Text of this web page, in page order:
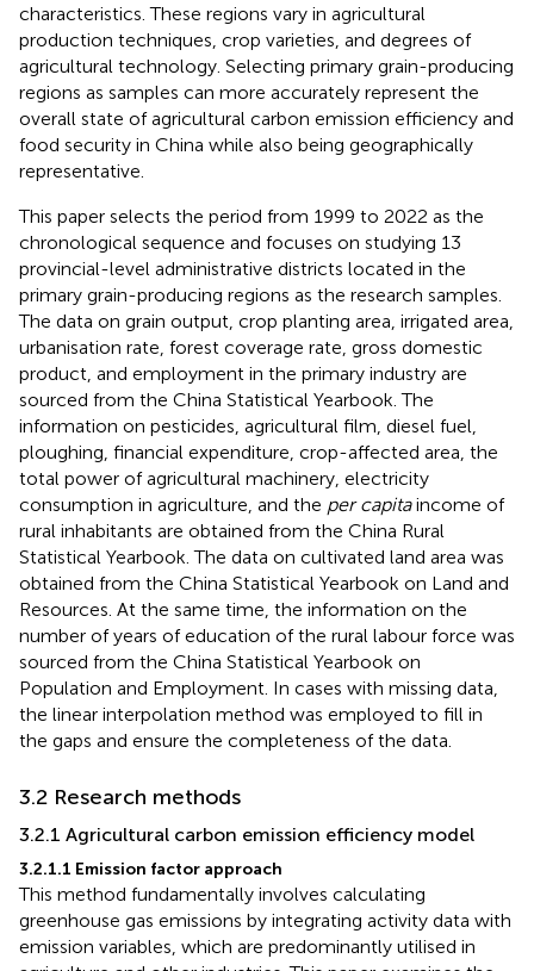
characteristics. These regions vary in agricultural
production techniques, crop varieties, and degrees of
agricultural technology. Selecting primary grain-producing
regions as samples can more accurately represent the
overall state of agricultural carbon emission efficiency and
food security in China while also being geographically
representative.
This paper selects the period from 1999 to 2022 as the
chronological sequence and focuses on studying 13
provincial-level administrative districts located in the
primary grain-producing regions as the research samples.
The data on grain output, crop planting area, irrigated area,
urbanisation rate, forest coverage rate, gross domestic
product, and employment in the primary industry are
sourced from the China Statistical Yearbook. The
information on pesticides, agricultural film, diesel fuel,
ploughing, financial expenditure, crop-affected area, the
total power of agricultural machinery, electricity
consumption in agriculture, and the per capitaincome of
rural inhabitants are obtained from the China Rural
Statistical Yearbook. The data on cultivated land area was
obtained from the China Statistical Yearbook on Land and
Resources. At the same time, the information on the
number of years of education of the rural labour force was
sourced from the China Statistical Yearbook on
Population and Employment. In cases with missing data,
the linear interpolation method was employed to fill in
the gaps and ensure the completeness of the data.
3.2 Research methods
3.2.1 Agricultural carbon emission efficiency model
3.2.1.1 Emission factor approach
This method fundamentally involves calculating
greenhouse gas emissions by integrating activity data with
emission variables, which are predominantly utilised in